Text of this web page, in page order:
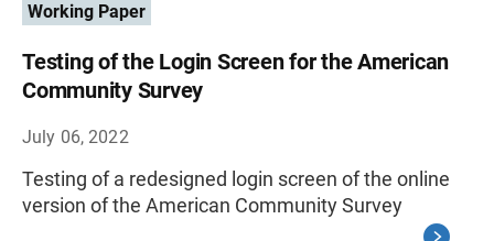
Working Paper
Testing of the Login Screen for the American
Community Survey
July 06, 2022
Testing of a redesigned login screen of the online
version of the American Community Survey